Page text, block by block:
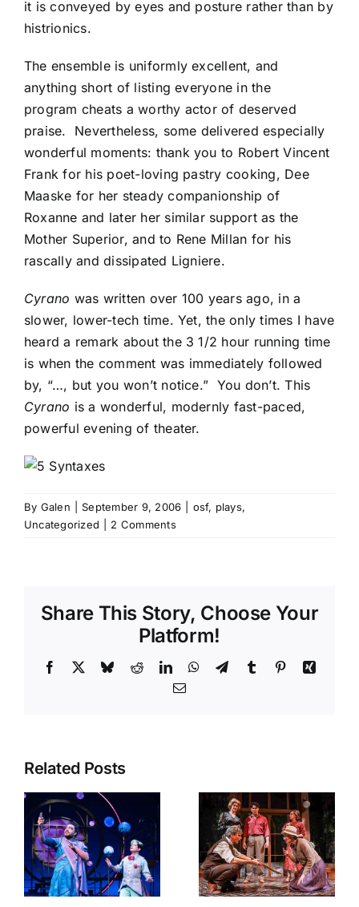
it is conveyed by eyes and posture rather than by
histrionics.
The ensemble is uniformly excellent, and
anything short of listing everyone in the
program cheats a worthy actor of deserved
praise. Nevertheless, some delivered especially
wonderful moments: thank you to Robert Vincent
Frank for his poet-loving pastry cooking, Dee
Maaske for her steady companionship of
Roxanne and later her similar support as the
Mother Superior, and to Rene Millan for his
rascally and dissipated Ligniere.
Cyrano was written over 100 years ago, in a
slower, lower-tech time. Yet, the only times I have
heard a remark about the 3 1/2 hour running time
is when the comment was immediately followed
by, “…, but you won’t notice.” You don’t. This
Cyrano is a wonderful, modernly fast-paced,
powerful evening of theater.
By Galen September 9, 2006 osf, plays,
Uncategorized
2 Comments
Share This Story, Choose Your
Platform!
Facebook BlueskyRedditLinkedInWhatsApp
TelegramTumblr PinterestXing
Email
Related Posts